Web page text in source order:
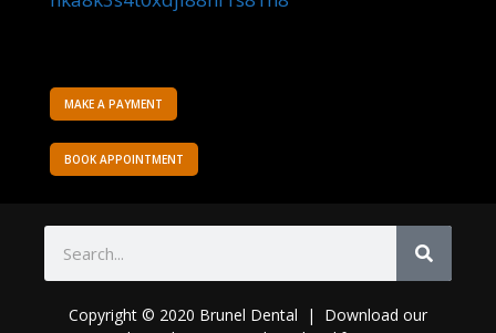
MAKE A PAYMENT
BOOK APPOINTMENT
Copyright © 2020 Brunel Dental | Download our